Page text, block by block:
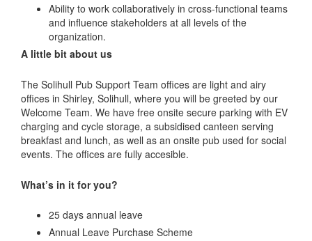
Ability to work collaboratively in cross-functional teams
and influence stakeholders at all levels of the
organization.
A little bit about us
The Solihull Pub Support Team offices are light and airy
offices in Shirley, Solihull, where you will be greeted by our
Welcome Team. We have free onsite secure parking with EV
charging and cycle storage, a subsidised canteen serving
breakfast and lunch, as well as an onsite pub used for social
events. The offices are fully accesible.
What’s in it for you?
25 days annual leave
Annual Leave Purchase Scheme